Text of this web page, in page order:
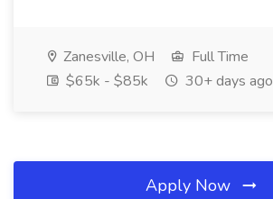
Zanesville, OH
Full Time
$65k - $85k
30+ days ago
Apply Now